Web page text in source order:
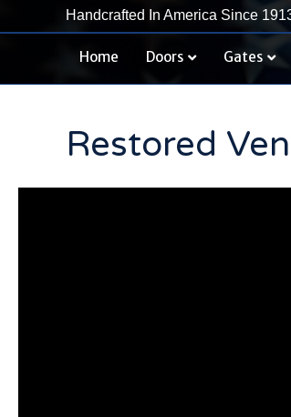
Handcrafted In America Since
Home Doors Gates
Restored